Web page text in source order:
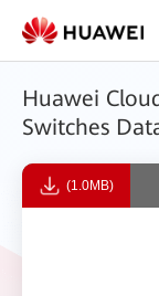
Huawei
Switches
(1.0MB)